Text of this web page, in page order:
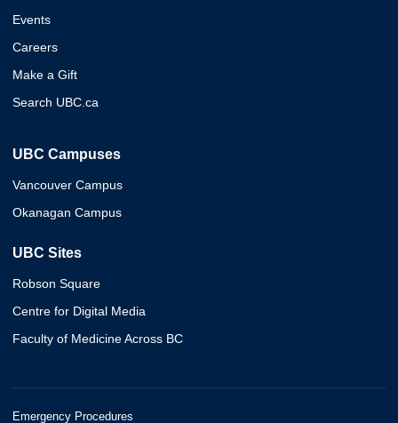
Events
Careers
Make a Gift
Search UBC.ca
UBC Campuses
Vancouver Campus
Okanagan Campus
UBC Sites
Robson Square
Centre for Digital Media
Faculty of Medicine Across BC
Emergency Procedures